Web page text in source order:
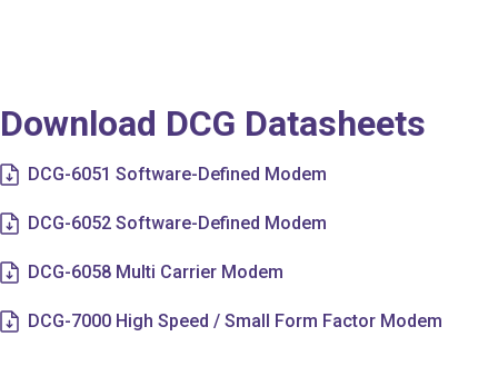
Download DCG Datasheets
DCG-6051 Software-Defined Modem
DCG-6052 Software-Defined Modem
DCG-6058 Multi Carrier Modem
DCG-7000 High Speed / Small Form Factor Modem